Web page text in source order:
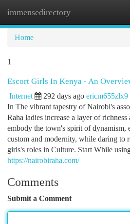
immensedirectory
Home
1
Escort Girls In Kenya - An
Internet 292 days ago ericm655zlx9
In The vibrant tapestry of Nairobi's
Raha ladies increase a layer of
embody the town's spirit of dynamism,
custom and modernity, while daring to
girls's roles in Culture. Start While
https://nairobiraha.com/
Comments
Submit a Comment